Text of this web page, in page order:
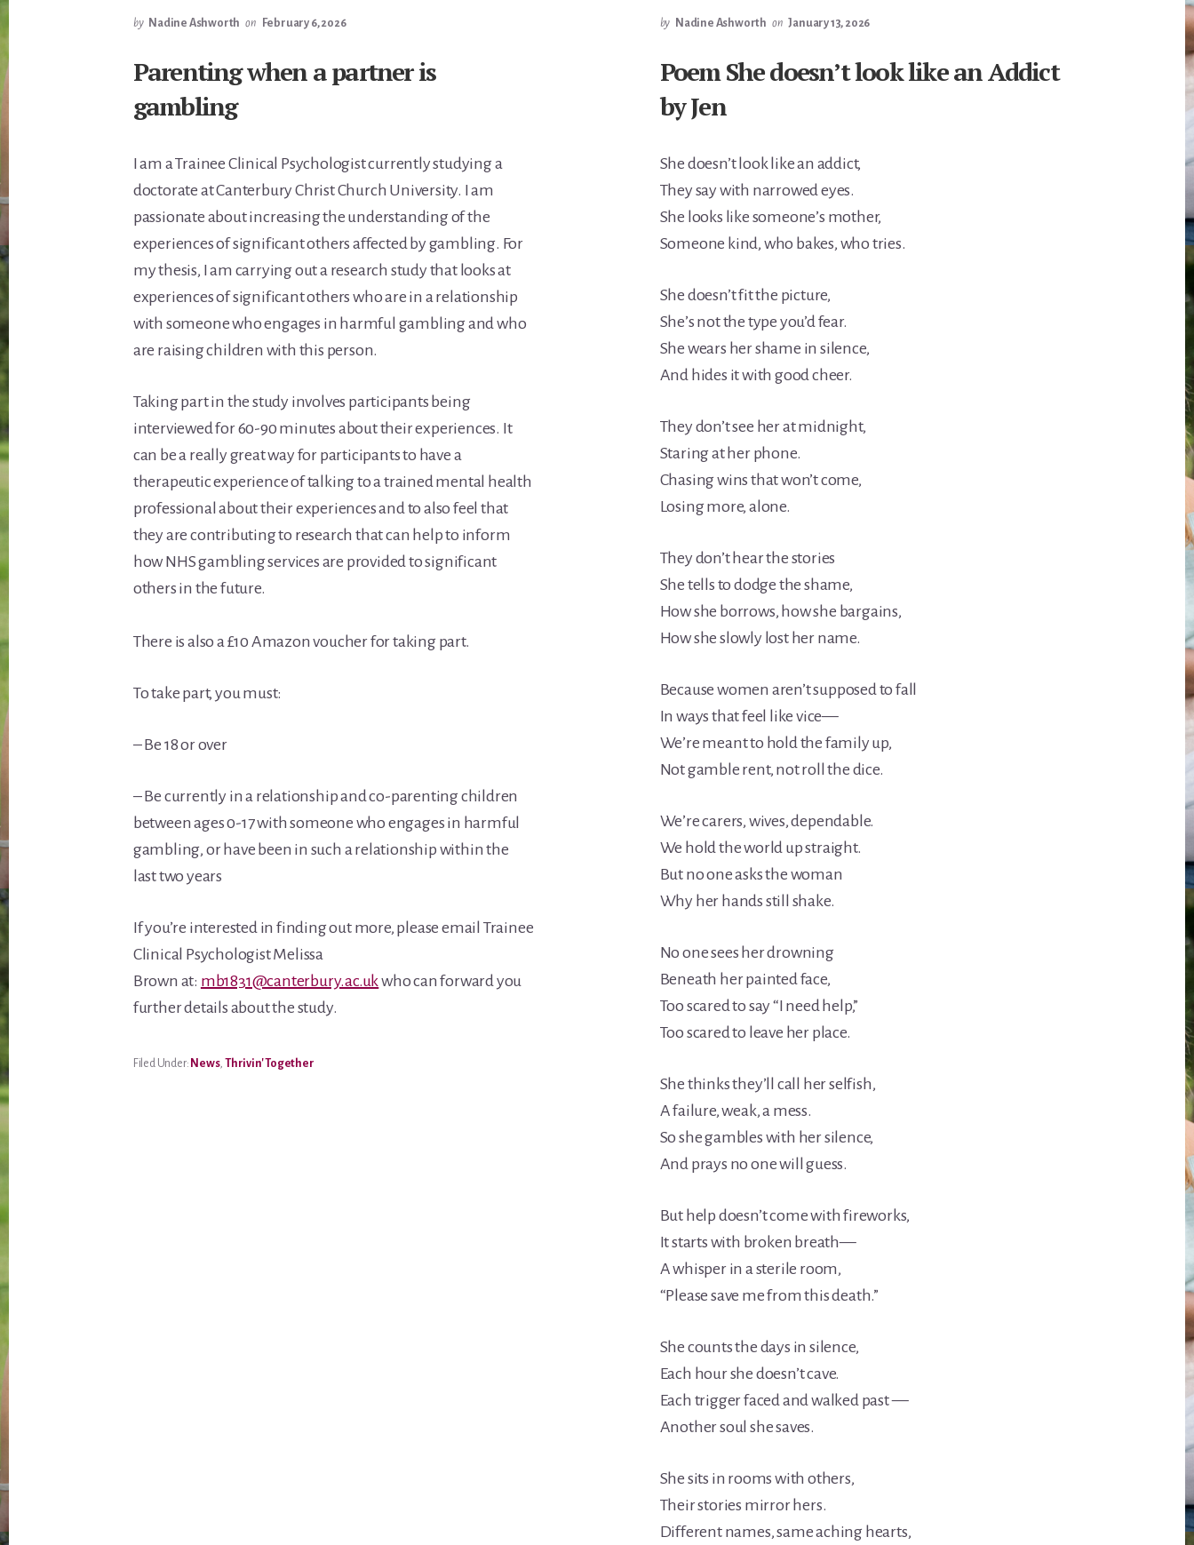
by Nadine Ashworth on February 6, 2026
Parenting when a partner is
gambling
I am a Trainee Clinical Psychologist currently studying a
doctorate at Canterbury Christ Church University. I am
passionate about increasing the understanding of the
experiences of significant others affected by gambling. For
my thesis, I am carrying out a research study that looks at
experiences of significant others who are in a relationship
with someone who engages in harmful gambling and who
are raising children with this person.
Taking part in the study involves participants being
interviewed for 60-90 minutes about their experiences. It
can be a really great way for participants to have a
therapeutic experience of talking to a trained mental health
professional about their experiences and to also feel that
they are contributing to research that can help to inform
how NHS gambling services are provided to significant
others in the future.
There is also a £10 Amazon voucher for taking part.
To take part, you must:
– Be 18 or over
– Be currently in a relationship and co-parenting children
between ages 0-17 with someone who engages in harmful
gambling, or have been in such a relationship within the
last two years
If you’re interested in finding out more, please email Trainee
Clinical Psychologist Melissa
Brown at: mb1831@canterbury.ac.ukwho can forward you
further details about the study.
Filed Under: News,Thrivin' Together
by Nadine Ashworth on January 13, 2026
Poem She doesn’t look like an Addict
by Jen
She doesn’t look like an addict,
They say with narrowed eyes.
She looks like someone’s mother,
Someone kind, who bakes, who tries.
She doesn’t fit the picture,
She’s not the type you’d fear.
She wears her shame in silence,
And hides it with good cheer.
They don’t see her at midnight,
Staring at her phone.
Chasing wins that won’t come,
Losing more, alone.
They don’t hear the stories
She tells to dodge the shame,
How she borrows, how she bargains,
How she slowly lost her name.
Because women aren’t supposed to fall
In ways that feel like vice—
We’re meant to hold the family up,
Not gamble rent, not roll the dice.
We’re carers, wives, dependable.
We hold the world up straight.
But no one asks the woman
Why her hands still shake.
No one sees her drowning
Beneath her painted face,
Too scared to say “I need help,”
Too scared to leave her place.
She thinks they’ll call her selfish,
A failure, weak, a mess.
So she gambles with her silence,
And prays no one will guess.
But help doesn’t come with fireworks,
It starts with broken breath—
A whisper in a sterile room,
“Please save me from this death.”
She counts the days in silence,
Each hour she doesn’t cave.
Each trigger faced and walked past —
Another soul she saves.
She sits in rooms with others,
Their stories mirror hers.
Different names, same aching hearts,